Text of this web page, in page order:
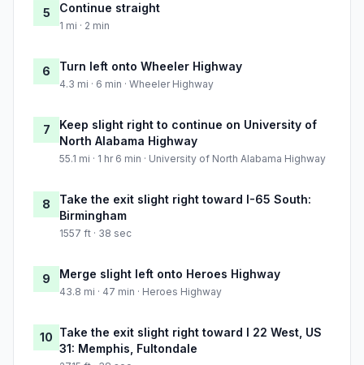
5 Continue straight
1 mi · 2 min
6 Turn left onto Wheeler Highway
4.3 mi · 6 min · Wheeler Highway
7
Keep slight right to continue on University of
North Alabama Highway
55.1 mi · 1 hr 6 min · University of North Alabama Highway
8
Take the exit slight right toward I-65 South:
Birmingham
1557 ft · 38 sec
9 Merge slight left onto Heroes Highway
43.8 mi · 47 min · Heroes Highway
10 Take the exit slight right toward I 22 West, US
31: Memphis, Fultondale